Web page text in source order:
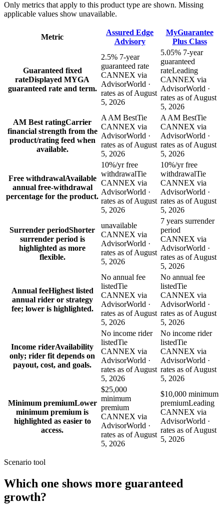
Only metrics that apply to this product type are shown. Missing
applicable values show unavailable.
Metric
Assured Edge
Advisory
MyGuarantee
Plus Class
Guaranteed fixed
rateDisplayed MYGA
guaranteed rate and term.
2.5% 7-year
guaranteed rate
CANNEX via
AdvisorWorld ·
rates as of August
5, 2026
5.05% 7-year
guaranteed
rateLeading
CANNEX via
AdvisorWorld ·
rates as of August
5, 2026
AM Best ratingCarrier
financial strength from the
product/rating feed when
available.
A AM BestTie
CANNEX via
AdvisorWorld ·
rates as of August
5, 2026
A AM BestTie
CANNEX via
AdvisorWorld ·
rates as of August
5, 2026
Free withdrawalAvailable
annual free-withdrawal
percentage for the product.
10%/yr free
withdrawalTie
CANNEX via
AdvisorWorld ·
rates as of August
5, 2026
10%/yr free
withdrawalTie
CANNEX via
AdvisorWorld ·
rates as of August
5, 2026
Surrender periodShorter
surrender period is
highlighted as more
flexible.
unavailable
CANNEX via
AdvisorWorld ·
rates as of August
5, 2026
7 years surrender
period
CANNEX via
AdvisorWorld ·
rates as of August
5, 2026
Annual feeHighest listed
annual rider or strategy
fee; lower is highlighted.
No annual fee
listedTie
CANNEX via
AdvisorWorld ·
rates as of August
5, 2026
No annual fee
listedTie
CANNEX via
AdvisorWorld ·
rates as of August
5, 2026
Income riderAvailability
only; rider fit depends on
payout, cost, and goals.
No income rider
listedTie
CANNEX via
AdvisorWorld ·
rates as of August
5, 2026
No income rider
listedTie
CANNEX via
AdvisorWorld ·
rates as of August
5, 2026
Minimum premiumLower
minimum premium is
highlighted as easier to
access.
$25,000
minimum
premium
CANNEX via
AdvisorWorld ·
rates as of August
5, 2026
$10,000 minimum
premiumLeading
CANNEX via
AdvisorWorld ·
rates as of August
5, 2026
Scenario tool
Which one shows more guaranteed
growth?